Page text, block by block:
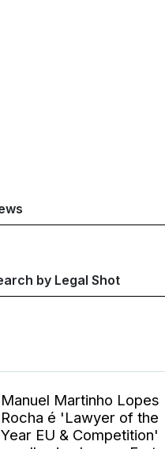
Manuel Martinho Lopes
Rocha é 'Lawyer of the
Year EU & Competition'